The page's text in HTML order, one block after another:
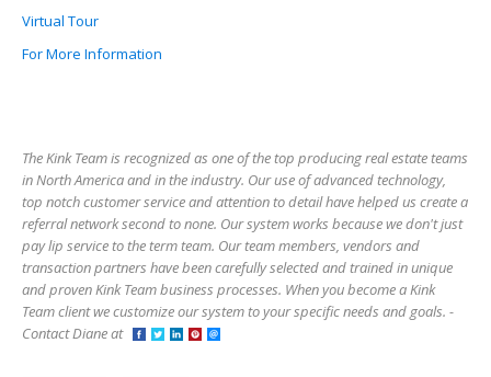
Virtual Tour
For More Information
The Kink Team is recognized as one of the top producing real estate teams
in North America and in the industry. Our use of advanced technology,
top notch customer service and attention to detail have helped us create a
referral network second to none. Our system works because we don't just
pay lip service to the term team. Our team members, vendors and
transaction partners have been carefully selected and trained in unique
and proven Kink Team business processes. When you become a Kink
Team client we customize our system to your specific needs and goals. -
Contact Diane at